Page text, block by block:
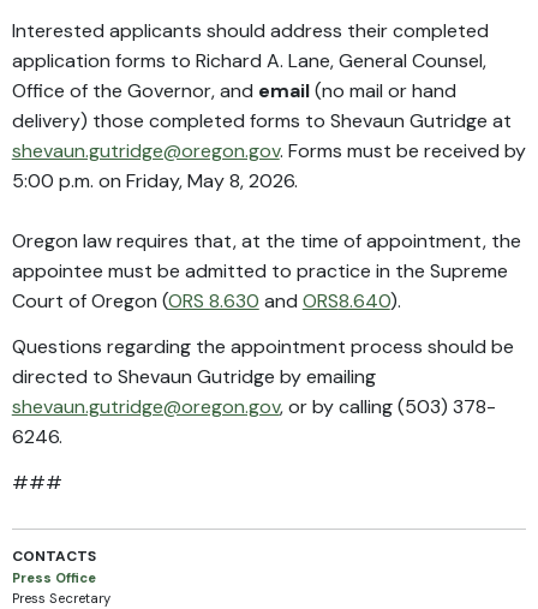
Interested applicants should address their completed
application forms to Richard A. Lane, General Counsel,
Office of the Governor, and email(no mail or hand
delivery) those completed forms to Shevaun Gutridge at
shevaun.gutridge@oregon.gov. Forms must be received by
5:00 p.m. on Friday, May 8, 2026.
Oregon law requires that, at the time of appointment, the
appointee must be admitted to practice in the Supreme
Court of Oregon (ORS 8.630 and ORS8.640).
Questions regarding the appointment process should be
directed to Shevaun Gutridge by emailing
shevaun.gutridge@oregon.gov, or by calling (503) 378-
6246.
###
CONTACTS
Press Office
Press Secretary